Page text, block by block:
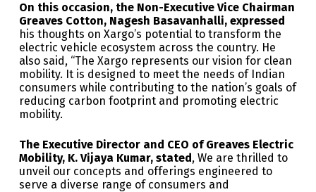
On this occasion, the Non-Executive Vice Chairman
Greaves Cotton, Nagesh Basavanhalli, expressed
his thoughts on Xargo’s potential to transform the
electric vehicle ecosystem across the country. He
also said, “The Xargo represents our vision for clean
mobility. It is designed to meet the needs of Indian
consumers while contributing to the nation’s goals of
reducing carbon footprint and promoting electric
mobility.
The Executive Director and CEO of Greaves Electric
Mobility, K. Vijaya Kumar, stated , We are thrilled to
unveil our concepts and offerings engineered to
serve a diverse range of consumers and